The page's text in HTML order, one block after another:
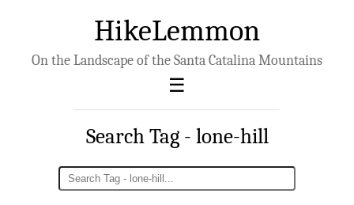
HikeLemmon
On the Landscape of the Santa Catalina Mountains
Search Tag - lone-hill